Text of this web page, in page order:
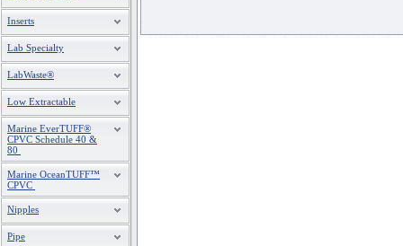
Inserts
Lab Specialty
LabWaste®
Low Extractable
Marine EverTUFF®
CPVC Schedule 40 &
80
Marine OceanTUFF™
CPVC
Nipples
Pipe